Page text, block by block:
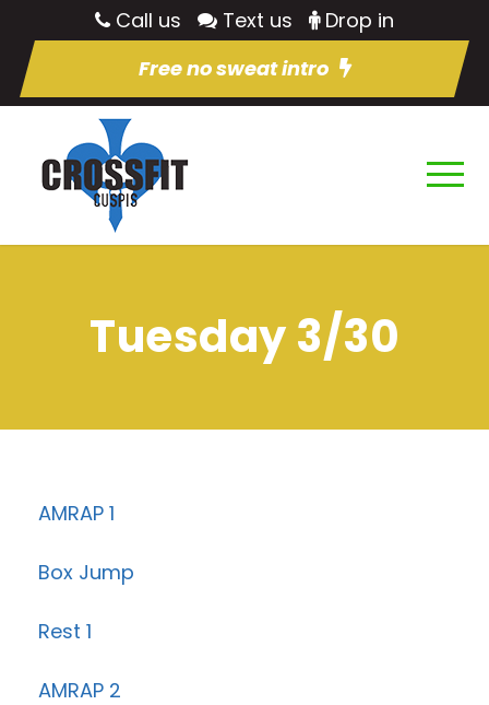
Call us Text us
Drop in
Free no sweat intro
Tuesday 3/30
AMRAP 1
Box Jump
Rest 1
AMRAP 2